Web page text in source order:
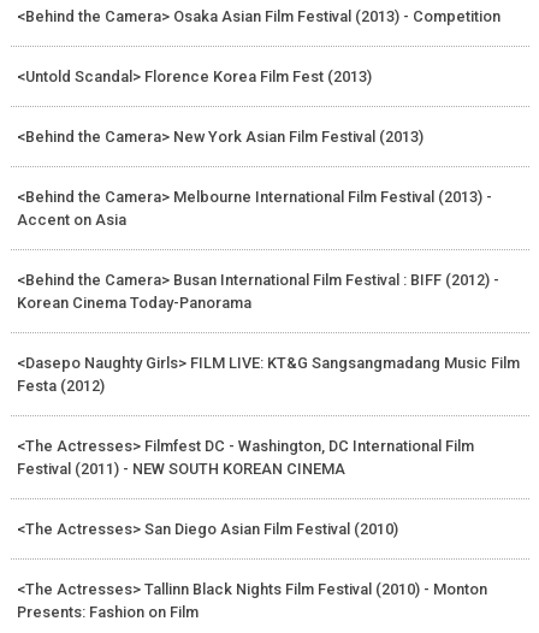
<Behind the Camera> Osaka Asian Film Festival (2013) - Competition
<Untold Scandal> Florence Korea Film Fest (2013)
<Behind the Camera> New York Asian Film Festival (2013)
<Behind the Camera> Melbourne International Film Festival (2013) -
Accent on Asia
<Behind the Camera> Busan International Film Festival : BIFF (2012) -
Korean Cinema Today-Panorama
<Dasepo Naughty Girls> FILM LIVE: KT&G Sangsangmadang Music Film
Festa (2012)
<The Actresses> Filmfest DC - Washington, DC International Film
Festival (2011) - NEW SOUTH KOREAN CINEMA
<The Actresses> San Diego Asian Film Festival (2010)
<The Actresses> Tallinn Black Nights Film Festival (2010) - Monton
Presents: Fashion on Film